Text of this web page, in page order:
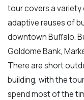
tour covers a
adaptive reuses of
downtown Buffalo.
Goldome Bank,
There are short
building, with the
spend most of the